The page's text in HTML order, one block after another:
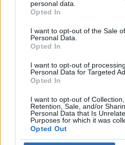
personal data.
Opted In
I want to opt-out of the Sale
Personal Data.
Opted In
I want to opt-out of
Personal Data for Targeted
Opted In
I want to opt-out of Collection,
Retention, Sale, and/or
Personal Data that Is
Purposes for which it was
Opted Out
AVOID GAMES
JUMP GAMES
PICK UP GAMES
STICKMAN GAMES